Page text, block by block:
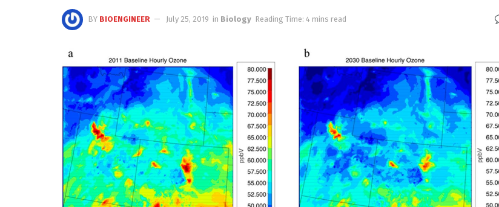
BY BIOENGINEER July 25, 2019 in Biology Reading Time: 4 mins read